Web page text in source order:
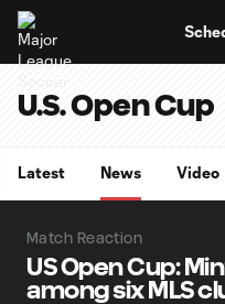
U.S. Open Cup
Latest News Video
Match Reaction
US Open Cup:
among six MLS